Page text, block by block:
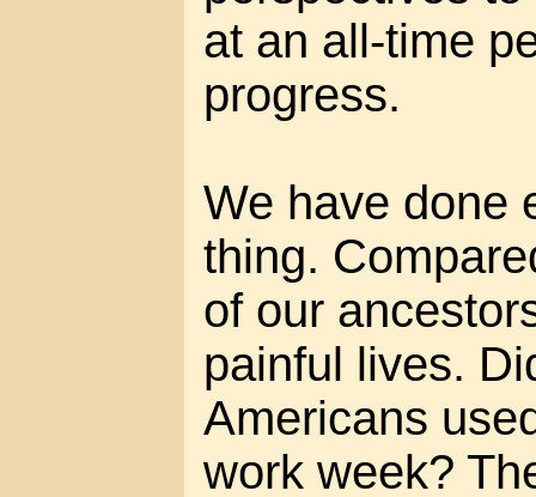
at an all-time
progress.
We have done
thing.
of our
painful lives.
Americans
work week?